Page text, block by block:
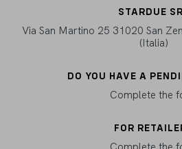
STARDUE
Via San Martino 25 31020 San
(Italia)
DO YOU HAVE A
Complete the
FOR